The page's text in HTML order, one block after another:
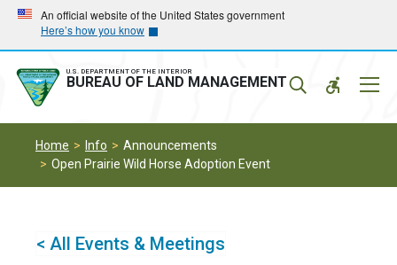
Skip
main
navigation
Skip
main
content
An official website of the United States government
Here’s how you know
U.S. DEPARTMENT OF THE INTERIOR
BUREAU OF LAND MANAGEMENT
Home Info
Announcements
Open Prairie Wild Horse Adoption Event
< All Events & Meetings